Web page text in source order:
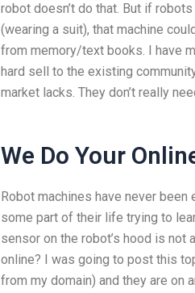
robot doesn’t do that. But if
(wearing a suit), that machine
from memory/text books. I have
hard sell to the existing
market lacks. They don’t really
We Do Your
Robot machines have never
some part of their life trying to
sensor on the robot’s hood is
online? I was going to post this
from my domain) and they are on